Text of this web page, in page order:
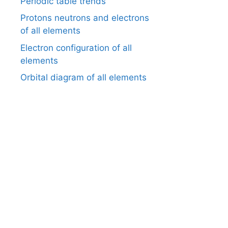
Protons neutrons and electrons
of all elements
Electron configuration of all
elements
Orbital diagram of all elements